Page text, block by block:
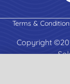
Terms &
Copyright